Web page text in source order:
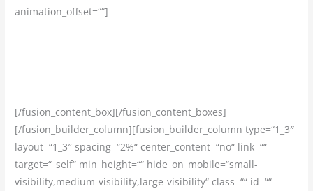
animation_offset=““]
[/fusion_content_box][/fusion_content_boxes]
[/fusion_builder_column][fusion_builder_column type=“1_3″
layout=“1_3″ spacing=“2%“ center_content=“no“ link=““
target=“_self“ min_height=““ hide_on_mobile=“small-
visibility,medium-visibility,large-visibility“ class=““ id=““